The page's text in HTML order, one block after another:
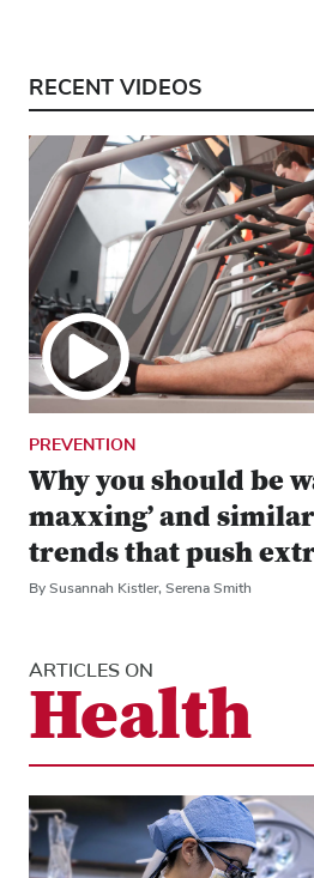
RECENT VIDEOS
PREVENTION
Why you should be
maxxing’ and
trends that push
By Susannah Kistler, Serena Smith
ARTICLES ON
Health